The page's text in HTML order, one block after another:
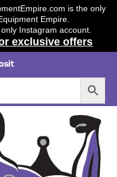
is the only
Empire.
Instagram account.
exclusive offers